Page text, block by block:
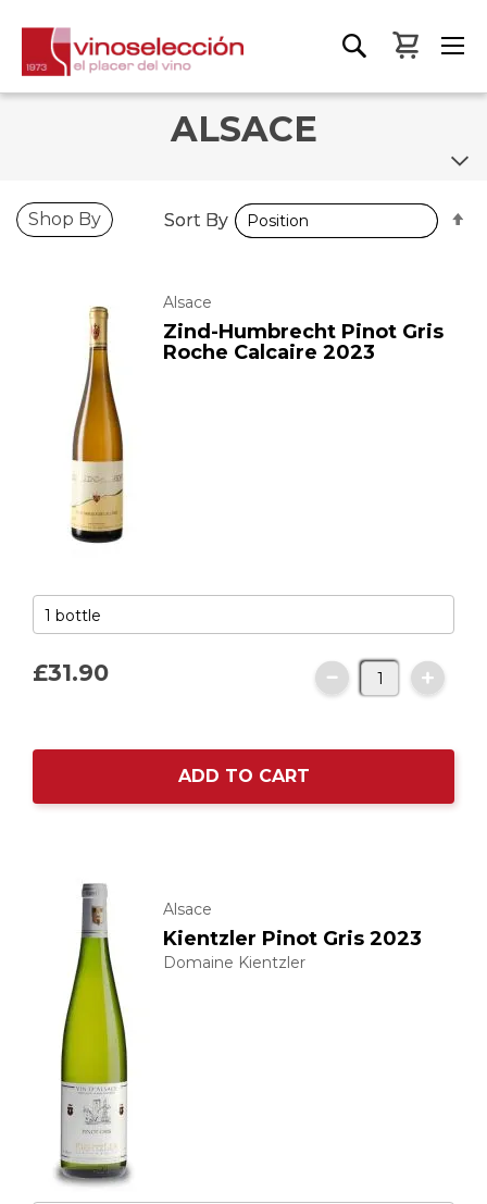
My
ALSACE
Alsace
Zind-Humbrecht Pinot Gris
Roche Calcaire 2023
£31.90
ADD TO CART
Alsace
Kientzler Pinot Gris 2023
Domaine Kientzler
Shop By Sort By
Sort By